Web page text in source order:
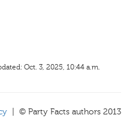
Oct. 3, 2025, 10:44 a.m.
| © Party Facts authors 2013